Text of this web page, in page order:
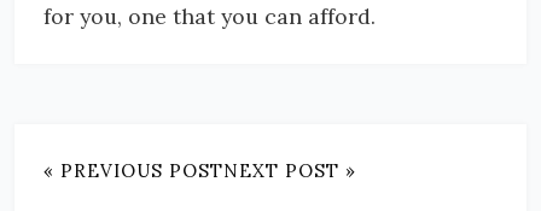
for you, one that you can afford.
« PREVIOUS POSTNEXT POST »